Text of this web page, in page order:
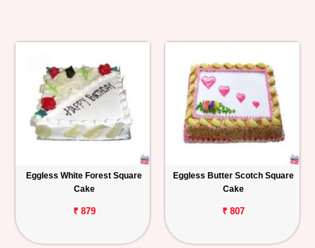
Eggless White Forest Square
Cake
₹ 879
Eggless Butter Scotch Square
Cake
₹ 807